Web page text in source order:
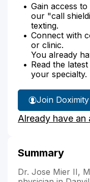
Gain access
our "call
texting.
Connect with
or clinic.
You already
Read the
your specialty.
Join Doximity
Already have an
Summary
Dr. Jose Mier II,